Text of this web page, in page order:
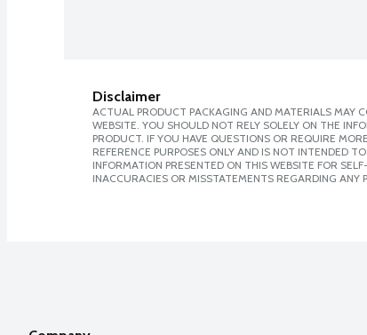
Disclaimer
ACTUAL PRODUCT PACKAGING AND MATERIALS MAY
WEBSITE. YOU SHOULD NOT RELY SOLELY ON THE
PRODUCT. IF YOU HAVE QUESTIONS OR REQUIRE
REFERENCE PURPOSES ONLY AND IS NOT INTENDED
INFORMATION PRESENTED ON THIS WEBSITE FOR
INACCURACIES OR MISSTATEMENTS REGARDING ANY